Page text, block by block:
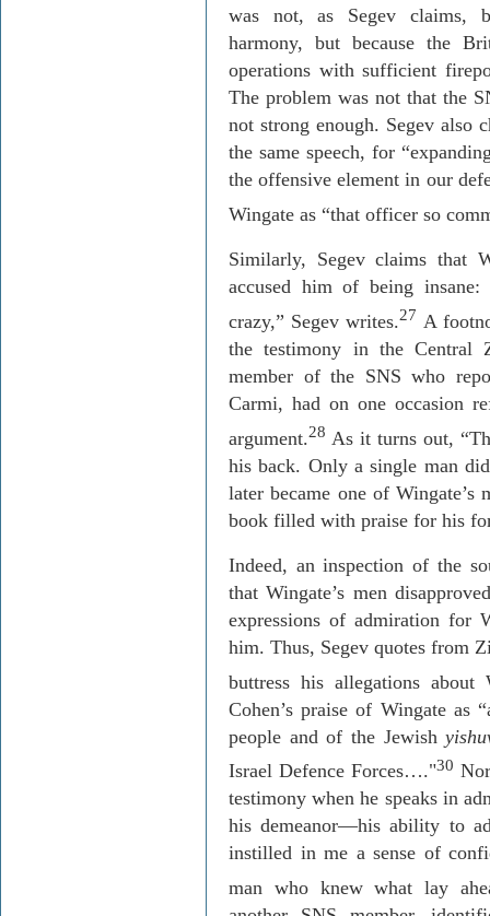
was not, as Segev claims,
harmony, but because the
operations with sufficient
The problem was not that the
not strong enough. Segev also
the same speech, for
the offensive element in our
Wingate as “that officer so
Similarly, Segevclaims that
accused him of being
crazy,” Segev writes.27 A
the testimony in the
member of the SNS who
Carmi, had on one occasion
argument.28 As it turns out,
his back. Only a single man
later became one of
book filled with praise for his
Indeed, an inspection of the
that Wingate’s men
expressions of admiration for
him. Thus, Segev quotes from
buttress his allegations about
Cohen’s praise of Wingate as
people and of the Jewish
Israel DefenceForces…."30
testimony when he speaks in
his demeanor—his ability to
instilled in me a sense of
man who knew what lay